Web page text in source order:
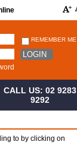
REMEMBER ME
LOGIN
CALL US: 02 9283
9292
to by clicking on